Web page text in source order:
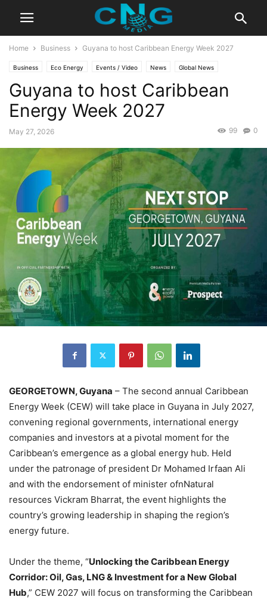
Home Business Guyana to host Caribbean Energy Week 2027
Business Eco Energy Events / Video News Global News
Latest News
Guyana to host Caribbean
Energy Week 2027
May 27, 2026 0
99
GEORGETOWN, Guyana – The second annual Caribbean
Energy Week (CEW) will take place in Guyana in July 2027,
convening regional governments, international energy
companies and investors at a pivotal moment for the
Caribbean’s emergence as a global energy hub. Held
under the patronage of president Dr Mohamed Irfaan Ali
and with the endorsement of minister ofnNatural
resources Vickram Bharrat, the event highlights the
country’s growing leadership in shaping the region’s
energy future.
Under the theme, “Unlocking the Caribbean Energy
Corridor: Oil, Gas, LNG & Investment for a New Global
Hub,” CEW 2027 will focus on transforming the Caribbean